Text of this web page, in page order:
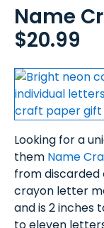
Name
$20.99
Looking for a
them Name
from discarded
crayon letter
and is 2 inches
to eleven